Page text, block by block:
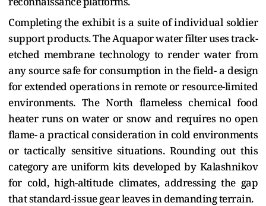
Completing the exhibit is a suite of individual soldier
support products. The Aquapor water filter uses track-
etched membrane technology to render water from
any source safe for consumption in the field- a design
for extended operations in remote or resource-limited
environments. The North flameless chemical food
heater runs on water or snow and requires no open
flame- a practical consideration in cold environments
or tactically sensitive situations. Rounding out this
category are uniform kits developed by Kalashnikov
for cold, high-altitude climates, addressing the gap
that standard-issue gear leaves in demanding terrain.